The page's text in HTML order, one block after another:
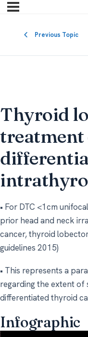
Previous Topic
Thyroid
• For DTC <1cm
prior head and neck
cancer, thyroid
guidelines 2015)
• This represents a
regarding the extent of
differentiated thyroid
Infographic